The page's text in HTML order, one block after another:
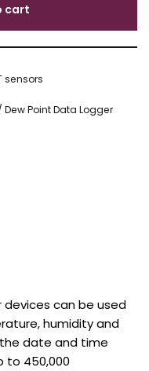
cart
sensors
Point Data Logger
devices can be used
humidity and
date and time
to 450,000